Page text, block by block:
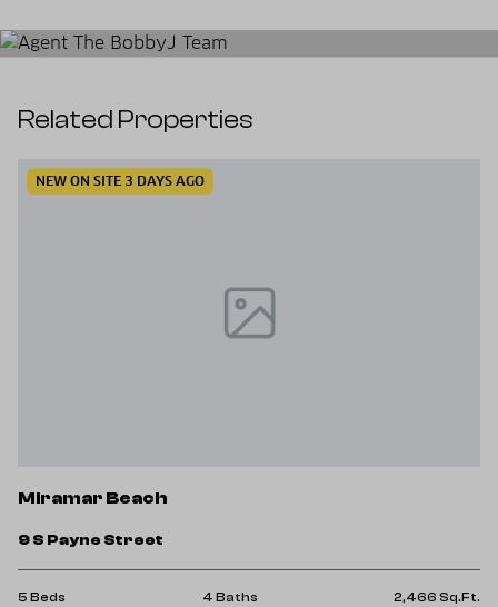
Related Properties
NEW ON SITE 3 DAYS AGO
Miramar Beach
9 S Payne Street
5 Beds 4 Baths 2,466 Sq.Ft.